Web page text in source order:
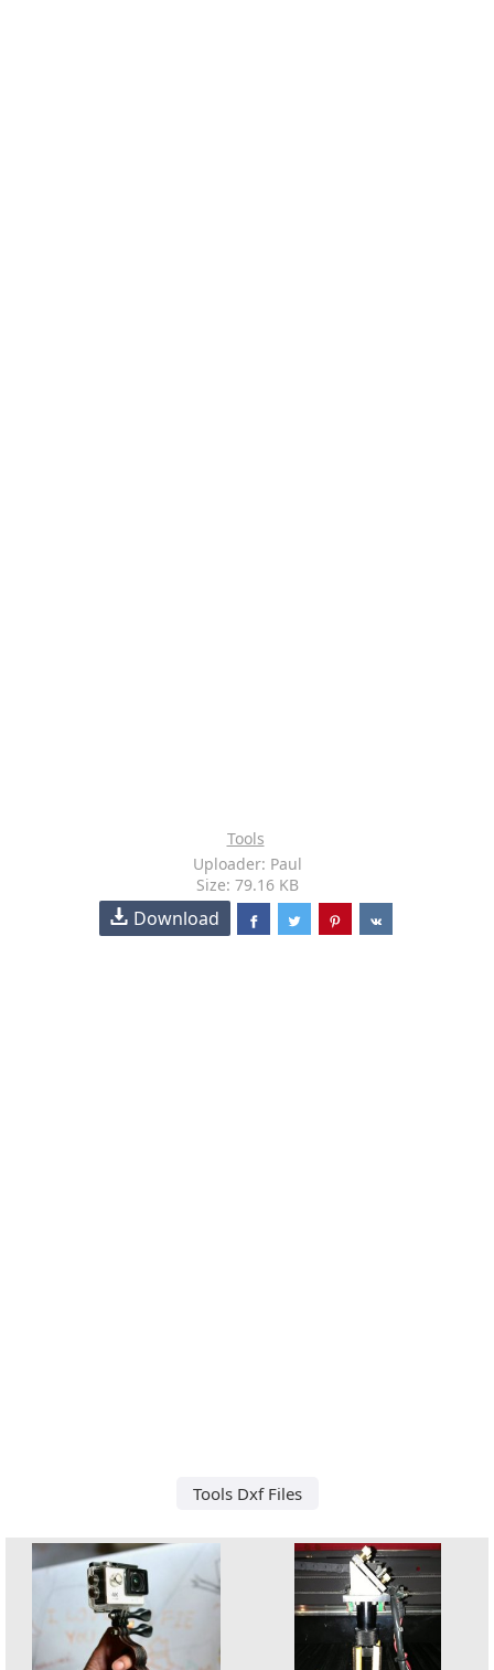
Tools
Uploader: Paul
Size: 79.16 KB
Download
Tools Dxf Files